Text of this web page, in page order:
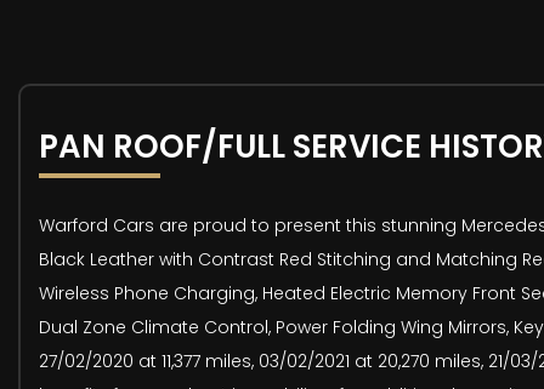
PAN ROOF/FULL SERVICE
Warford Cars are proud to present this stunning
Black Leather with Contrast Red Stitching and Matching
Wireless Phone Charging, Heated Electric Memory Front
Dual Zone Climate Control, Power Folding Wing Mirrors,
27/02/2020 at 11,377 miles, 03/02/2021 at 20,270 miles,